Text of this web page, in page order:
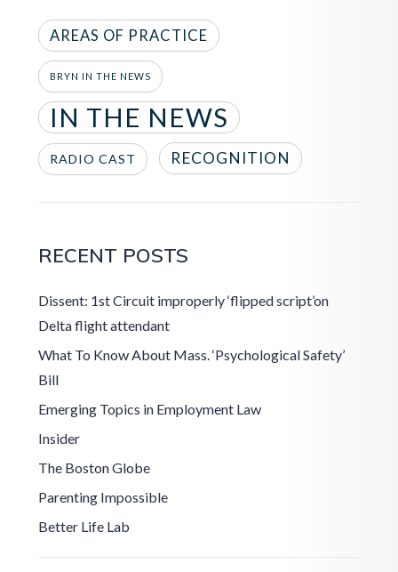
AREAS OF PRACTICE
BRYN IN THE NEWS
IN THE NEWS
RADIO CAST RECOGNITION
RECENT POSTS
Dissent: 1st Circuit improperly ‘flipped script’on
Delta flight attendant
What To Know About Mass. ‘Psychological Safety’
Bill
Emerging Topics in Employment Law
Insider
The Boston Globe
Parenting Impossible
Better Life Lab